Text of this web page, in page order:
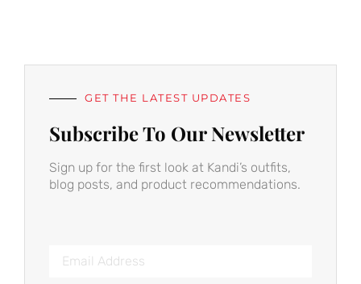
GET THE LATEST UPDATES
Subscribe To Our Newsletter
Sign up for the first look at Kandi’s outfits,
blog posts, and product recommendations.